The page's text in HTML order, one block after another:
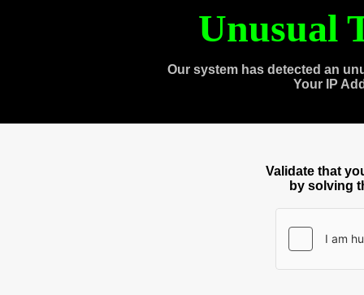
Unusual
Our system has detected an
Your IP
Validate that
by solving